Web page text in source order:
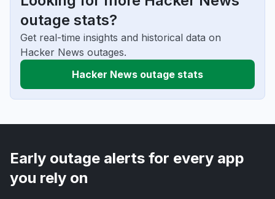
outage stats?
Get real-time insights and historical data on
Hacker News outages.
Hacker News outage stats
Early outage alerts for every app
you rely on